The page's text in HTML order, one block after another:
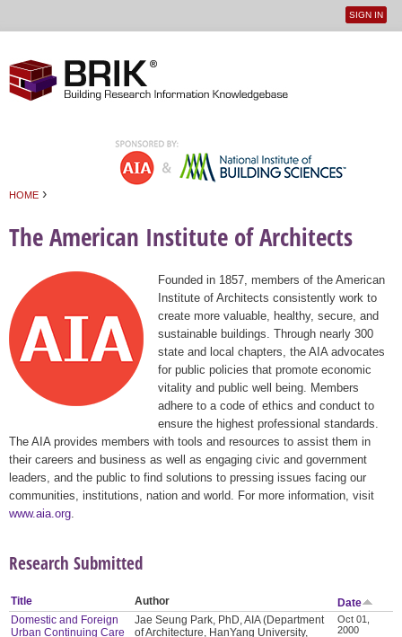
User
SIGN IN
HOME ›
The American Institute of Architects
Founded in 1857, members of the American
Institute of Architects consistently work to
create more valuable, healthy, secure, and
sustainable buildings. Through nearly 300
state and local chapters, the AIA advocates
for public policies that promote economic
vitality and public well being. Members
adhere to a code of ethics and conduct to
ensure the highest professional standards.
The AIA provides members with tools and resources to assist them in
their careers and business as well as engaging civic and government
leaders, and the public to find solutions to pressing issues facing our
communities, institutions, nation and world. For more information, visit
www.aia.org
Research Submitted
Title Author
Date
Domestic and Foreign
Urban Continuing Care
Jae Seung Park, PhD, AIA (Department
of Architecture, HanYang University,
Oct 01,
2000